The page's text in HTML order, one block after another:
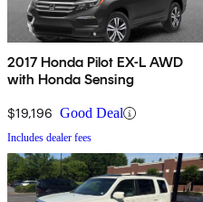
2017 Honda Pilot EX-L AWD
with Honda Sensing
$19,196 Good Deal
Includes dealer fees